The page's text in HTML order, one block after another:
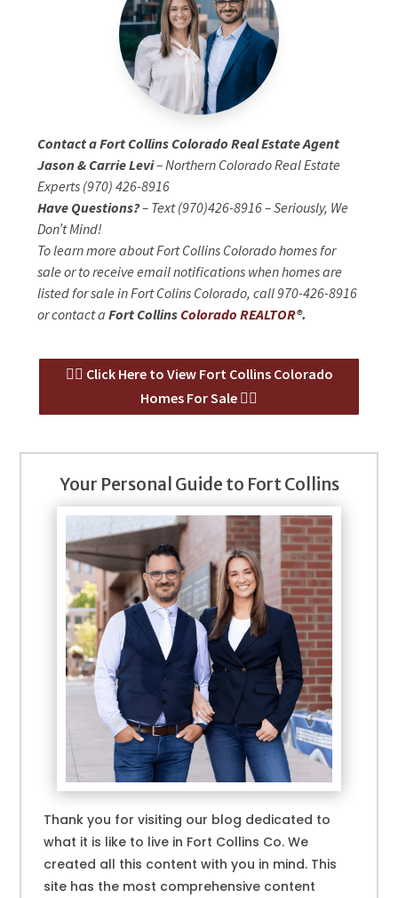
Contact a Fort Collins Colorado Real Estate Agent
Jason & Carrie Levi– Northern Colorado Real Estate
Experts (970) 426-8916
Have Questions?– Text (970)426-8916 – Seriously, We
Don’t Mind!
To learn more about Fort Collins Colorado homes for
sale or to receive email notifications when homes are
listed for sale in Fort Colins Colorado, call 970-426-8916
or contact aFort Collins Colorado REALTOR®.
👉🏻 Click Here to View Fort Collins Colorado
Homes For Sale 👈🏻
Your Personal Guide to Fort Collins
Thank you for visiting our blog dedicated to
what it is like to live in Fort Collins Co. We
created all this content with you in mind. This
site has the most comprehensive content